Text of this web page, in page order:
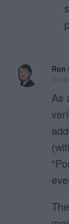
Ron
As